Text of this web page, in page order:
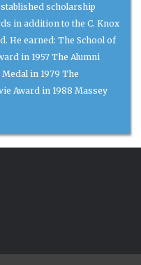
scholarship
in addition to the C. Knox
He earned: The School of
in 1957 The Alumni
in 1979 The
Award in 1988 Massey